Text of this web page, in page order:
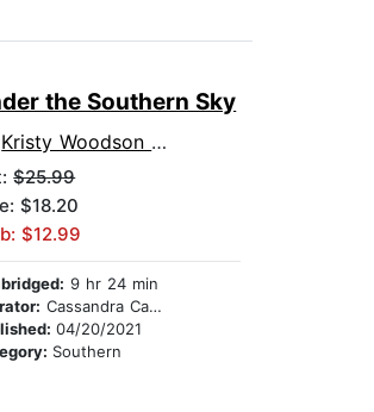
the Southern Sky
Kristy Woodson Harvey
$25.99
$18.20
$12.99
9 hr 24 min
Cassandra Campbell
04/20/2021
Southern